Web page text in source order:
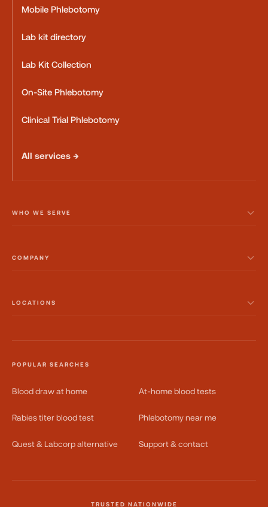
Mobile Phlebotomy
Lab kit directory
Lab Kit Collection
On-Site Phlebotomy
Clinical Trial Phlebotomy
All services →
WHO WE SERVE
COMPANY
LOCATIONS
POPULAR SEARCHES
Blood draw at home At-home blood tests
Rabies titer blood test Phlebotomy near me
Quest & Labcorp alternative Support & contact
TRUSTED NATIONWIDE